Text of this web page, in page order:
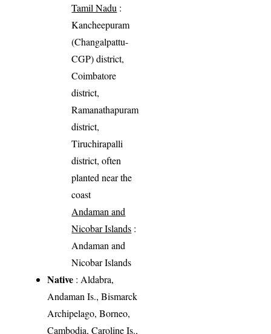
Tamil Nadu :
Kancheepuram
(Changalpattu-
CGP) district,
Coimbatore
district,
Ramanathapuram
district,
Tiruchirapalli
district, often
planted near the
coast
Andaman and
Nicobar Islands :
Andaman and
Nicobar Islands
Native : Aldabra,
Andaman Is., Bismarck
Archipelago, Borneo,
Cambodia, Caroline Is.,